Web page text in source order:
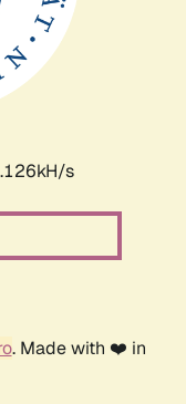
s
. Made with ❤️ in